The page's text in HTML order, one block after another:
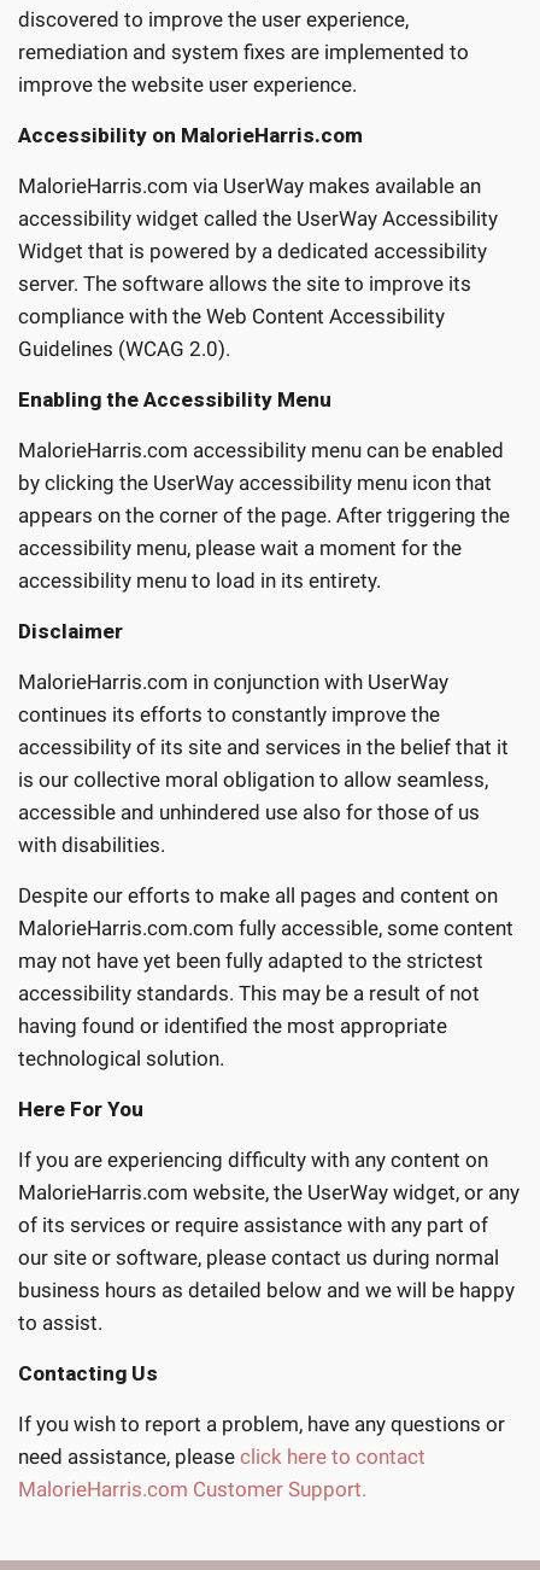
discovered to improve the user experience,
remediation and system fixes are implemented to
improve the website user experience.
Accessibility on MalorieHarris.com
MalorieHarris.com via UserWay makes available an
accessibility widget called the UserWay Accessibility
Widget that is powered by a dedicated accessibility
server. The software allows the site to improve its
compliance with the Web Content Accessibility
Guidelines (WCAG 2.0).
Enabling the Accessibility Menu
MalorieHarris.com accessibility menu can be enabled
by clicking the UserWay accessibility menu icon that
appears on the corner of the page. After triggering the
accessibility menu, please wait a moment for the
accessibility menu to load in its entirety.
Disclaimer
MalorieHarris.com in conjunction with UserWay
continues its efforts to constantly improve the
accessibility of its site and services in the belief that it
is our collective moral obligation to allow seamless,
accessible and unhindered use also for those of us
with disabilities.
Despite our efforts to make all pages and content on
MalorieHarris.com.com fully accessible, some content
may not have yet been fully adapted to the strictest
accessibility standards. This may be a result of not
having found or identified the most appropriate
technological solution.
Here For You
If you are experiencing difficulty with any content on
MalorieHarris.com website, the UserWay widget, or any
of its services or require assistance with any part of
our site or software, please contact us during normal
business hours as detailed below and we will be happy
to assist.
Contacting Us
If you wish to report a problem, have any questions or
need assistance, please click here to contact
MalorieHarris.com Customer Support.